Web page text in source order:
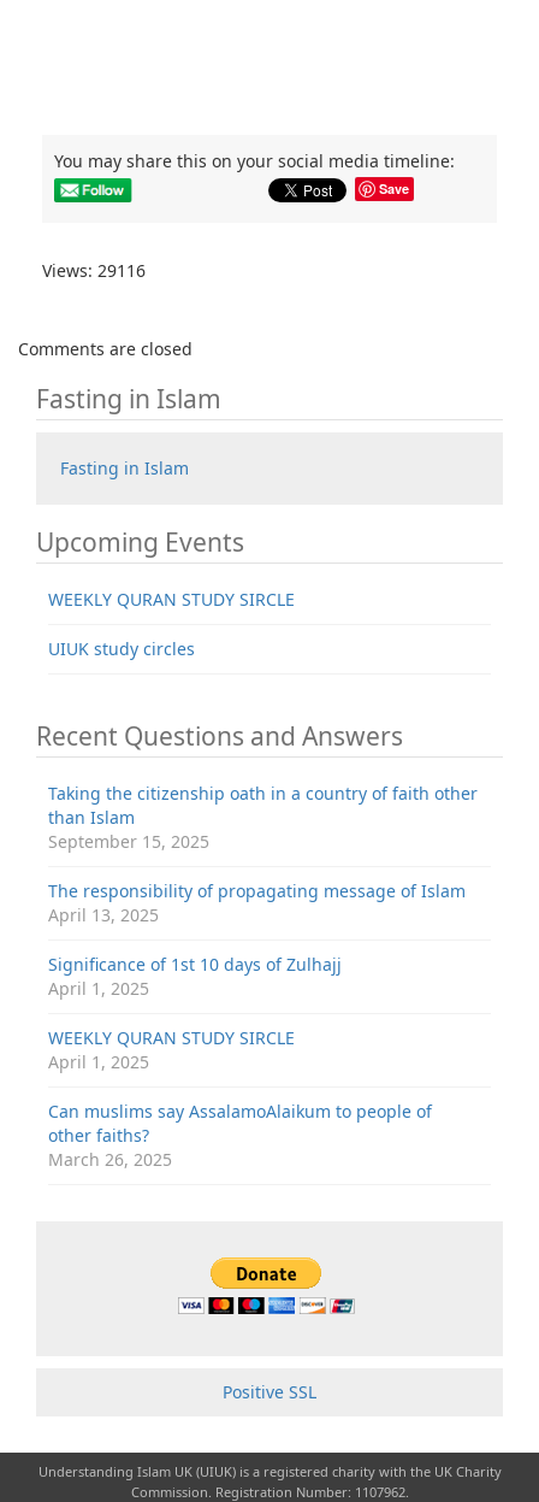
You may share this on your social media timeline:
Save
Views: 29116
Comments are closed
Fasting in Islam
Fasting in Islam
Upcoming Events
WEEKLY QURAN STUDY SIRCLE
UIUK study circles
Recent Questions and Answers
Taking the citizenship oath in a country of faith other
than Islam
September 15, 2025
The responsibility of propagating message of Islam
April 13, 2025
Significance of 1st 10 days of Zulhajj
April 1, 2025
WEEKLY QURAN STUDY SIRCLE
April 1, 2025
Can muslims say AssalamoAlaikum to people of
other faiths?
March 26, 2025
Positive SSL
Understanding Islam UK (UIUK) is a registered charity with the UK Charity
Commission. Registration Number: 1107962.